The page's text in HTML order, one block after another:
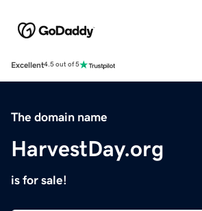
Excellent4.5 out of 5
The domain name
HarvestDay.org
is for sale!